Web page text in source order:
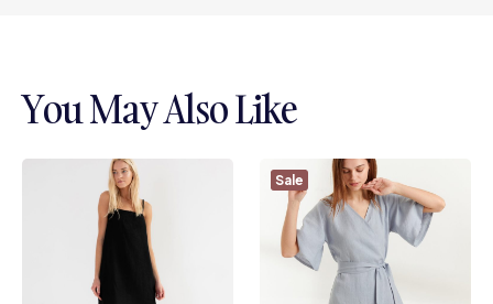
You May Also Like
Sale